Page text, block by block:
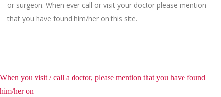
or surgeon. When ever call or visit your doctor please mention
that you have found him/her on this site.
When you visit / call a doctor, please mention that you have found
him/her on